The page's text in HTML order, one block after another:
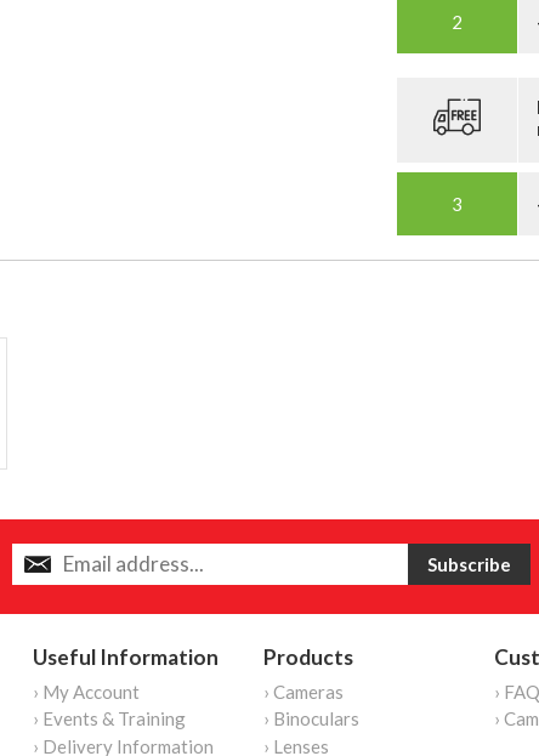
Useful Information
› My Account
› Events & Training
› Delivery Information
Products
› Cameras
› Binoculars
› Lenses
›
›